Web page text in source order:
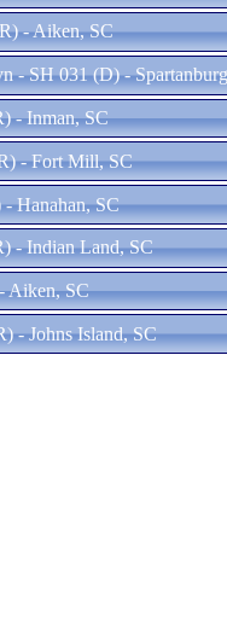
- Aiken, SC
- SH 031 (D) -
- Inman, SC
- Fort Mill, SC
Hanahan, SC
- Indian Land, SC
Aiken, SC
- Johns Island, SC